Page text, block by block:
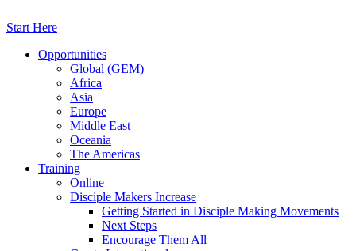
to
Start Here
Opportunities
Global (GEM)
Africa
Asia
Europe
Middle East
Oceania
The Americas
Training
Online
Disciple Makers Increase
Getting Started in Disciple Making Movements
Next Steps
Encourage Them All